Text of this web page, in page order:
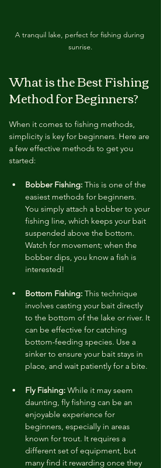
A tranquil lake, perfect for fishing during
sunrise.
What is the Best Fishing
Method for Beginners?
When it comes to fishing methods,
simplicity is key for beginners. Here are
a few effective methods to get you
started:
Bobber Fishing: This is one of the
easiest methods for beginners.
You simply attach a bobber to your
fishing line, which keeps your bait
suspended above the bottom.
Watch for movement; when the
bobber dips, you know a fish is
interested!
Bottom Fishing: This technique
involves casting your bait directly
to the bottom of the lake or river. It
can be effective for catching
bottom-feeding species. Use a
sinker to ensure your bait stays in
place, and wait patiently for a bite.
Fly Fishing: While it may seem
daunting, fly fishing can be an
enjoyable experience for
beginners, especially in areas
known for trout. It requires a
different set of equipment, but
many find it rewarding once they